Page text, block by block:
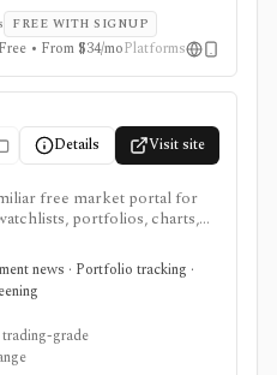
that can vary by region and
FREE WITH SIGNUP
Free • From $34/moPlatforms
Details Visit site
free market portal for
portfolios, charts,
research. It works best
want a quick read on
analyst expectations, and
terminal. My
watchlists, CSV
brokerage linking.
analytics, premium
news · Portfolio tracking ·
grade